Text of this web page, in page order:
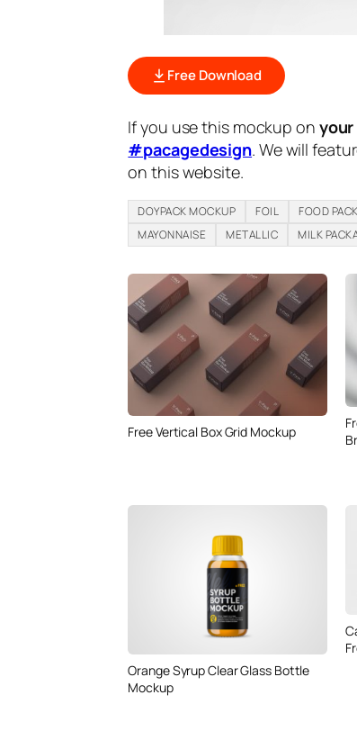
Free Download
If you use this mockup on
#pacagedesign. We will
on this website.
DOYPACK MOCKUP FOIL FOOD
MAYONNAISE
METALLIC MILK
Free Vertical Box Grid Mockup
Orange Syrup Clear Glass Bottle
Mockup